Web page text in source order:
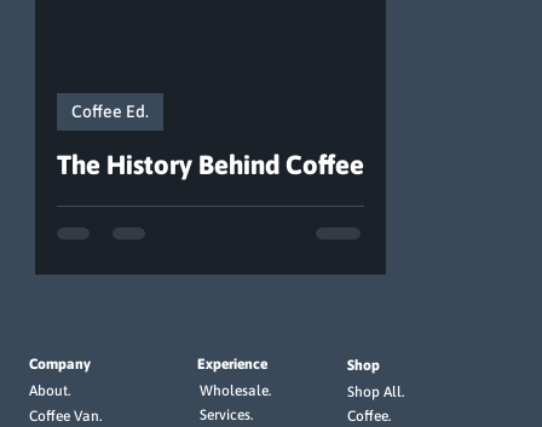
The History Behind Coffee
Coffee Ed.
Company
About.
Coffee Van.
Experience
Wholesale.
Services.
Shop
Shop All.
Coffee.